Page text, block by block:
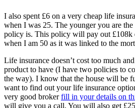
I also spent £6 on a very cheap life
when I was 25. The younger you are the
policy is. This policy will pay out £108k
when I am 50 as it was linked to the
Life insurance doesn’t cost too much
product to have (I have two policies to
the way). I know that the house will be
want to find out your life insurance
very good brokerfill in your details on
will give you a call. You will also get